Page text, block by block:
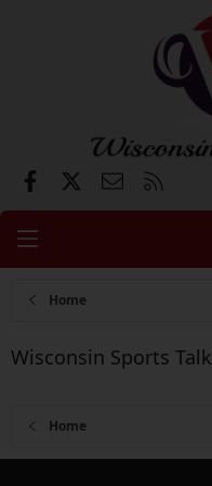
FacebookContact us
Home
Wisconsin Sports Talk
Home